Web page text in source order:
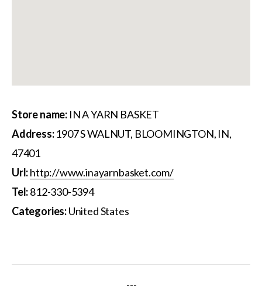
Store name: IN A YARN BASKET
Address:1907 S WALNUT, BLOOMINGTON, IN,
47401
Url:http://www.inayarnbasket.com/
Tel:812-330-5394
Categories:United States